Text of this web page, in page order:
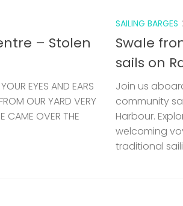
– Stolen
EYES AND EARS
OUR YARD VERY
CAME OVER THE
SAILING BARGES
Swale
sails on
Join us
community
Harbour.
welcoming
traditional